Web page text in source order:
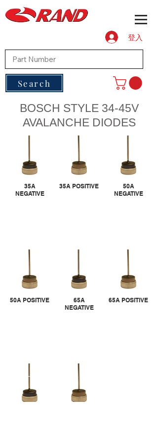
登入
Search
BOSCH STYLE 34-45V
AVALANCHE DIODES
35A
NEGATIVE
35A POSITIVE
50A
NEGATIVE
50A POSITIVE
65A
NEGATIVE
65A POSITIVE